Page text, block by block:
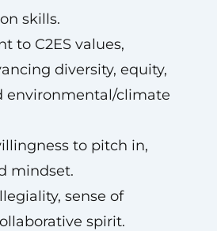
skills.
to C2ES values,
diversity, equity,
environmental/climate
to pitch in,
mindset.
sense of
spirit.